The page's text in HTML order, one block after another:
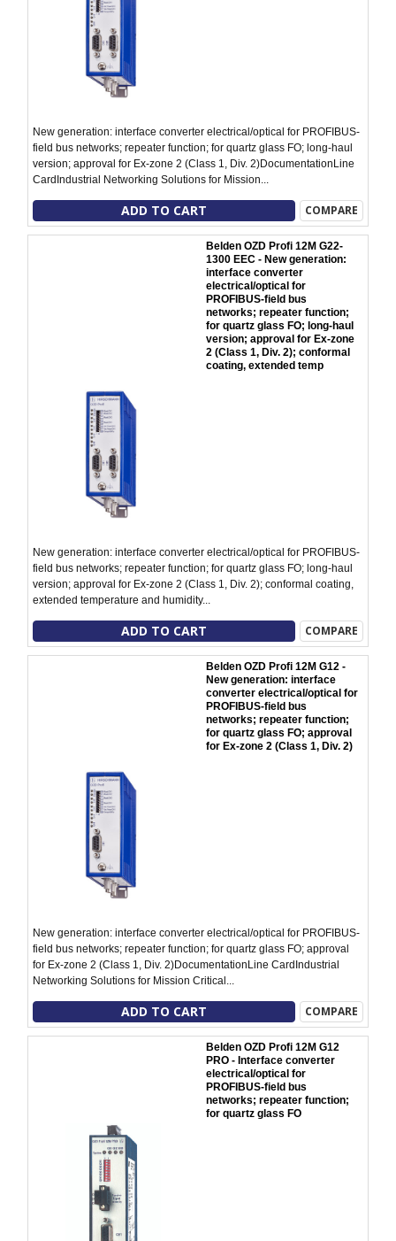
New generation: interface converter electrical/optical for PROFIBUS-
field bus networks; repeater function; for quartz glass FO; long-haul
version; approval for Ex-zone 2 (Class 1, Div. 2)DocumentationLine
CardIndustrial Networking Solutions for Mission...
ADD TO CART COMPARE
Belden OZD Profi 12M G22-
1300 EEC - New generation:
interface converter
electrical/optical for
PROFIBUS-field bus
networks; repeater function;
for quartz glass FO; long-haul
version; approval for Ex-zone
2 (Class 1, Div. 2); conformal
coating, extended temp
New generation: interface converter electrical/optical for PROFIBUS-
field bus networks; repeater function; for quartz glass FO; long-haul
version; approval for Ex-zone 2 (Class 1, Div. 2); conformal coating,
extended temperature and humidity...
ADD TO CART COMPARE
Belden OZD Profi 12M G12 -
New generation: interface
converter electrical/optical for
PROFIBUS-field bus
networks; repeater function;
for quartz glass FO; approval
for Ex-zone 2 (Class 1, Div. 2)
New generation: interface converter electrical/optical for PROFIBUS-
field bus networks; repeater function; for quartz glass FO; approval
for Ex-zone 2 (Class 1, Div. 2)DocumentationLine CardIndustrial
Networking Solutions for Mission Critical...
ADD TO CART COMPARE
Belden OZD Profi 12M G12
PRO - Interface converter
electrical/optical for
PROFIBUS-field bus
networks; repeater function;
for quartz glass FO